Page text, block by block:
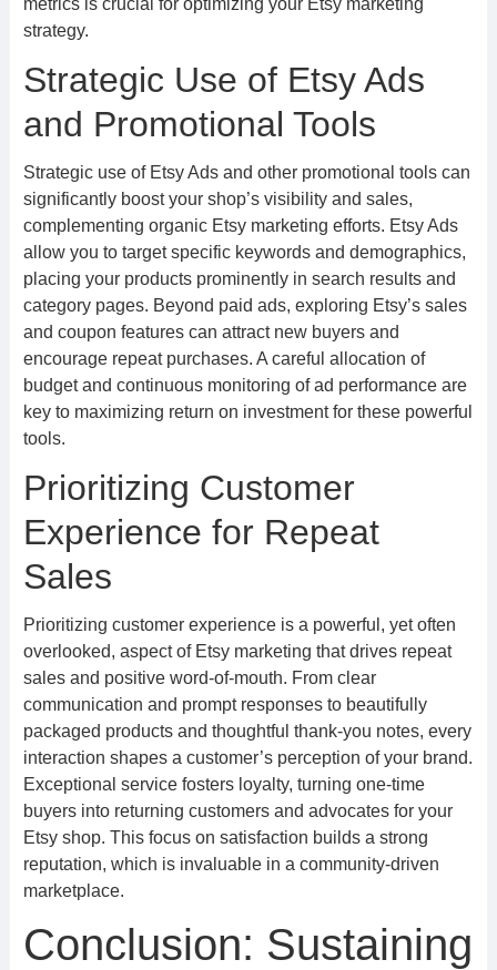
metrics is crucial for optimizing your Etsy marketing
strategy.
Strategic Use of Etsy Ads
and Promotional Tools
Strategic use of Etsy Ads and other promotional tools can
significantly boost your shop’s visibility and sales,
complementing organic Etsy marketing efforts. Etsy Ads
allow you to target specific keywords and demographics,
placing your products prominently in search results and
category pages. Beyond paid ads, exploring Etsy’s sales
and coupon features can attract new buyers and
encourage repeat purchases. A careful allocation of
budget and continuous monitoring of ad performance are
key to maximizing return on investment for these powerful
tools.
Prioritizing Customer
Experience for Repeat
Sales
Prioritizing customer experience is a powerful, yet often
overlooked, aspect of Etsy marketing that drives repeat
sales and positive word-of-mouth. From clear
communication and prompt responses to beautifully
packaged products and thoughtful thank-you notes, every
interaction shapes a customer’s perception of your brand.
Exceptional service fosters loyalty, turning one-time
buyers into returning customers and advocates for your
Etsy shop. This focus on satisfaction builds a strong
reputation, which is invaluable in a community-driven
marketplace.
Conclusion: Sustaining